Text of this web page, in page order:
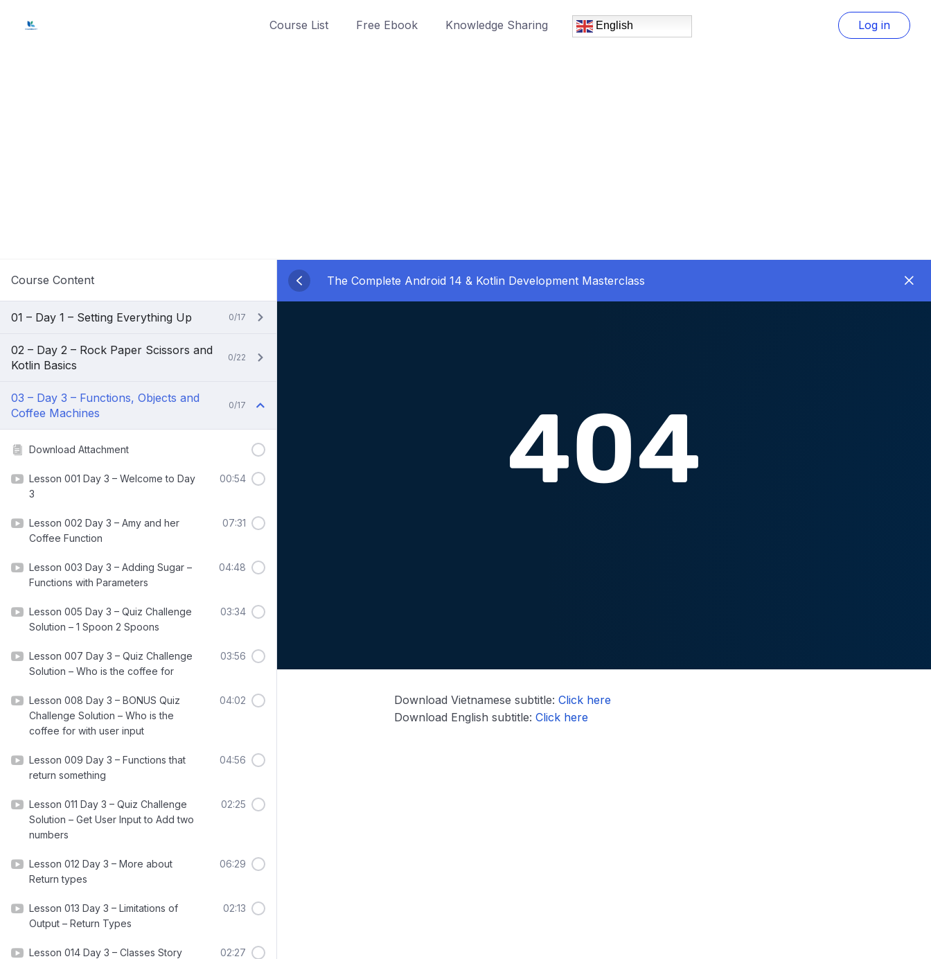
Course List Free Ebook Knowledge Sharing English Log in
Course Content
01 – Day 1 – Setting Everything Up 0/17
02 – Day 2 – Rock Paper Scissors and
Kotlin Basics
0/22
03 – Day 3 – Functions, Objects and
Coffee Machines
0/17
Download Attachment
Lesson 001 Day 3 – Welcome to Day
3
00:54
Lesson 002 Day 3 – Amy and her
Coffee Function
07:31
Lesson 003 Day 3 – Adding Sugar –
Functions with Parameters
04:48
Lesson 005 Day 3 – Quiz Challenge
Solution – 1 Spoon 2 Spoons
03:34
Lesson 007 Day 3 – Quiz Challenge
Solution – Who is the coffee for
03:56
Lesson 008 Day 3 – BONUS Quiz
Challenge Solution – Who is the
coffee for with user input
04:02
Lesson 009 Day 3 – Functions that
return something
04:56
Lesson 011 Day 3 – Quiz Challenge
Solution – Get User Input to Add two
numbers
02:25
Lesson 012 Day 3 – More about
Return types
06:29
Lesson 013 Day 3 – Limitations of
Output – Return Types
02:13
Lesson 014 Day 3 – Classes Story
02:27
The Complete Android 14 & Kotlin Development Masterclass
Download Vietnamese subtitle:Click here
Download English subtitle:Click here